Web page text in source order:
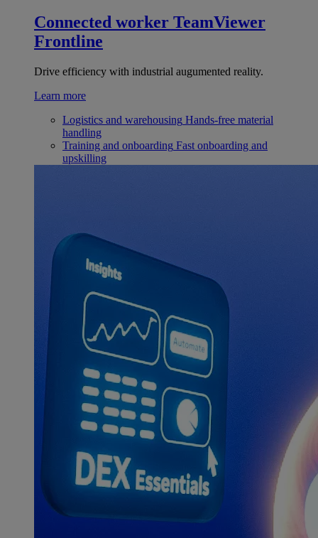
Connected worker TeamViewer
Frontline
Drive efficiency with industrial augumented reality.
Learn more
Logistics and warehousing Hands-free material
handling
Training and onboarding Fast onboarding and
upskilling